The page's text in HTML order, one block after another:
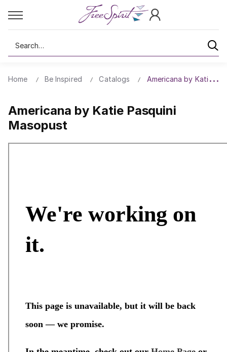
Search
Home Be Inspired Catalogs Americana by Katie
Americana by Katie Pasquini
Masopust